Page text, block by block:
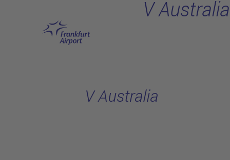
V Australia
V Australia